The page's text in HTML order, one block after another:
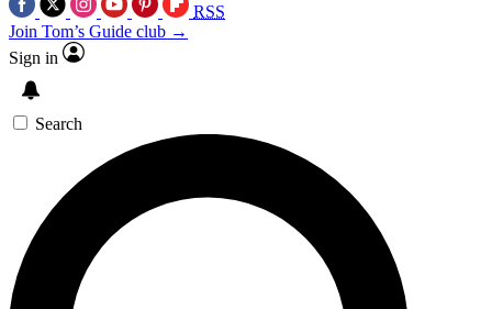
RSS
Join Tom’s Guide club →
Sign in
Search